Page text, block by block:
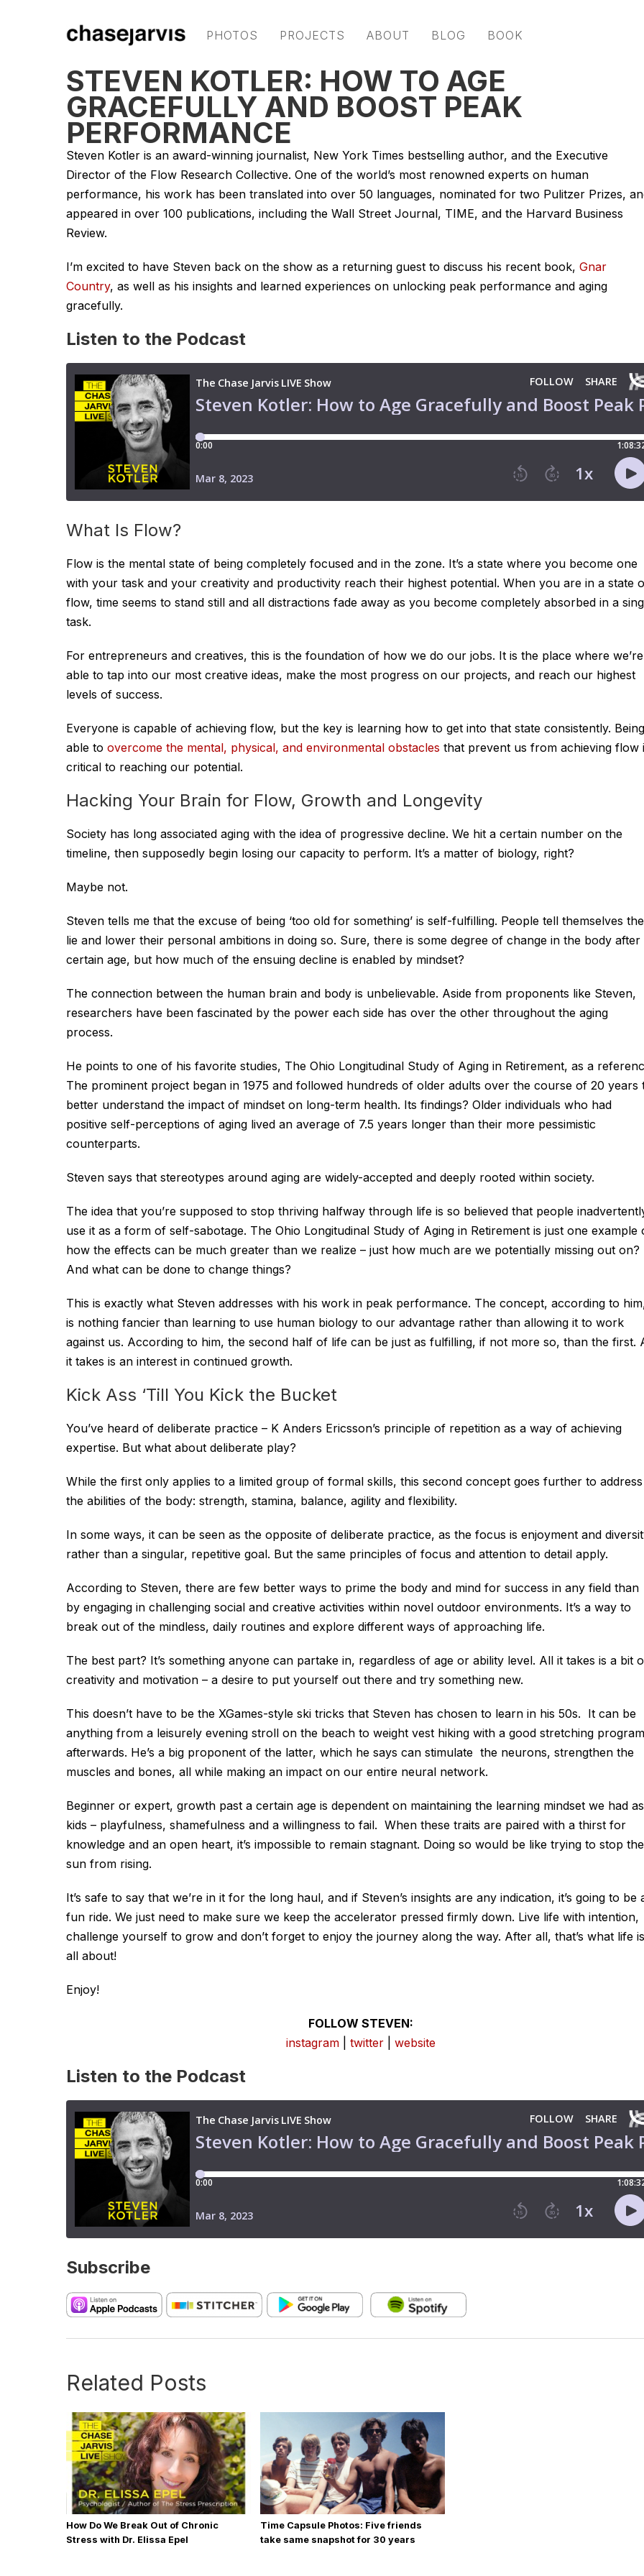
PHOTOS PROJECTS ABOUT BLOG BOOK
STEVEN KOTLER: HOW TO AGE
GRACEFULLY AND BOOST PEAK
PERFORMANCE
Steven Kotler is an award-winning journalist, New York Times bestselling author, and the Executive
Director of the Flow Research Collective. One of the world’s most renowned experts on human
performance, his work has been translated into over 50 languages, nominated for two Pulitzer Prizes,
appeared in over 100 publications, including the Wall Street Journal, TIME, and the Harvard Business
Review.
I’m excited to have Steven back on the show as a returning guest to discuss his recent book, Gnar
Country, as well as his insights and learned experiences on unlocking peak performance and aging
gracefully.
Listen to the Podcast
What Is Flow?
Flow is the mental state of being completely focused and in the zone. It’s a state where you become one
with your task and your creativity and productivity reach their highest potential. When you are in a state
flow, time seems to stand still and all distractions fade away as you become completely absorbed in a
task.
For entrepreneurs and creatives, this is the foundation of how we do our jobs. It is the place where we’re
able to tap into our most creative ideas, make the most progress on our projects, and reach our highest
levels of success.
Everyone is capable of achieving flow, but the key is learning how to get into that state consistently. Being
able to overcome the mental, physical, and environmental obstacles that prevent us from achieving flow
critical to reaching our potential.
Hacking Your Brain for Flow, Growth and Longevity
Society has long associated aging with the idea of progressive decline. We hit a certain number on the
timeline, then supposedly begin losing our capacity to perform. It’s a matter of biology, right?
Maybe not.
Steven tells me that the excuse of being ‘too old for something’ is self-fulfilling. People tell themselves the
lie and lower their personal ambitions in doing so. Sure, there is some degree of change in the body after
certain age, but how much of the ensuing decline is enabled by mindset?
The connection between the human brain and body is unbelievable. Aside from proponents like Steven,
researchers have been fascinated by the power each side has over the other throughout the aging
process.
He points to one of his favorite studies, The Ohio Longitudinal Study of Aging in Retirement, as a
The prominent project began in 1975 and followed hundreds of older adults over the course of 20 years
better understand the impact of mindset on long-term health. Its findings? Older individuals who had
positive self-perceptions of aging lived an average of 7.5 years longer than their more pessimistic
counterparts.
Steven says that stereotypes around aging are widely-accepted and deeply rooted within society.
The idea that you’re supposed to stop thriving halfway through life is so believed that people
use it as a form of self-sabotage. The Ohio Longitudinal Study of Aging in Retirement is just one example
how the effects can be much greater than we realize – just how much are we potentially missing out on?
And what can be done to change things?
This is exactly what Steven addresses with his work in peak performance. The concept, according to
is nothing fancier than learning to use human biology to our advantage rather than allowing it to work
against us. According to him, the second half of life can be just as fulfilling, if not more so, than the first.
it takes is an interest in continued growth.
Kick Ass ‘Till You Kick the Bucket
You’ve heard of deliberate practice – K Anders Ericsson’s principle of repetition as a way of achieving
expertise. But what about deliberate play?
While the first only applies to a limited group of formal skills, this second concept goes further to address
the abilities of the body: strength, stamina, balance, agility and flexibility.
In some ways, it can be seen as the opposite of deliberate practice, as the focus is enjoyment and
rather than a singular, repetitive goal. But the same principles of focus and attention to detail apply.
According to Steven, there are few better ways to prime the body and mind for success in any field than
by engaging in challenging social and creative activities within novel outdoor environments. It’s a way to
break out of the mindless, daily routines and explore different ways of approaching life.
The best part? It’s something anyone can partake in, regardless of age or ability level. All it takes is a bit
creativity and motivation – a desire to put yourself out there and try something new.
This doesn’t have to be the XGames-style ski tricks that Steven has chosen to learn in his 50s. It can be
anything from a leisurely evening stroll on the beach to weight vest hiking with a good stretching program
afterwards. He’s a big proponent of the latter, which he says can stimulate the neurons, strengthen the
muscles and bones, all while making an impact on our entire neural network.
Beginner or expert, growth past a certain age is dependent on maintaining the learning mindset we had as
kids – playfulness, shamefulness and a willingness to fail. When these traits are paired with a thirst for
knowledge and an open heart, it’s impossible to remain stagnant. Doing so would be like trying to stop the
sun from rising.
It’s safe to say that we’re in it for the long haul, and if Steven’s insights are any indication, it’s going to be
fun ride. We just need to make sure we keep the accelerator pressed firmly down. Live life with intention,
challenge yourself to grow and don’t forget to enjoy the journey along the way. After all, that’s what life is
all about!
Enjoy!
FOLLOW STEVEN:
instagram| twitter| website
Listen to the Podcast
Subscribe
Related Posts
How Do We Break Out of Chronic
Stress with Dr. Elissa Epel
Time Capsule Photos: Five friends
take same snapshot for 30 years